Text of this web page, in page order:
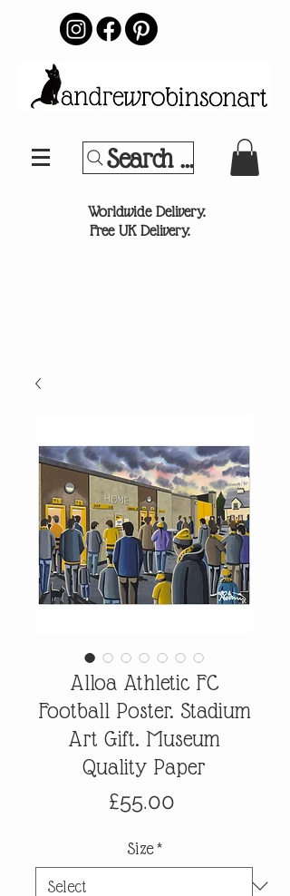
Search Your
Worldwide Delivery.
Free UK Delivery.
Alloa Athletic FC
Football Poster. Stadium
Art Gift. Museum
Quality Paper
£55.00
Size *